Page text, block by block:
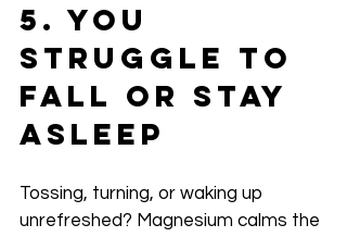
5. You
Struggle to
Fall or Stay
Asleep
Tossing, turning, or waking up
unrefreshed? Magnesium calms the